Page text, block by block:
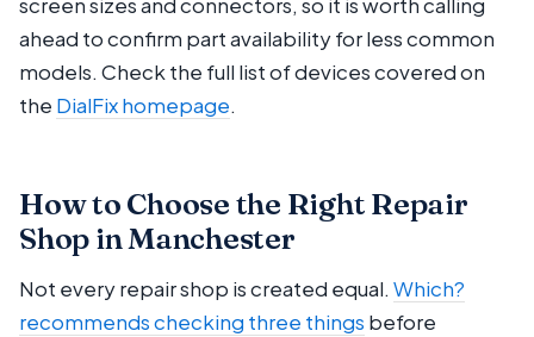
ahead to confirm part availability for less common
models. Check the full list of devices covered on
the DialFix homepage.
How to Choose the Right Repair
Shop in Manchester
Not every repair shop is created equal. Which?
recommends checking three things before